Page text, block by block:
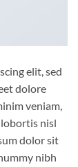
elit, sed
dolore
veniam,
nisl
dolor sit
nibh